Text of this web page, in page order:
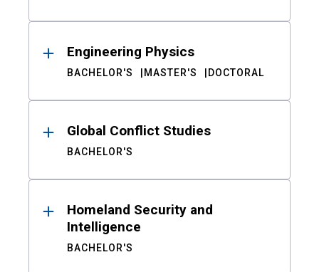
Engineering Physics
BACHELOR'S MASTER'S DOCTORAL
Global Conflict Studies
BACHELOR'S
Homeland Security and
Intelligence
BACHELOR'S